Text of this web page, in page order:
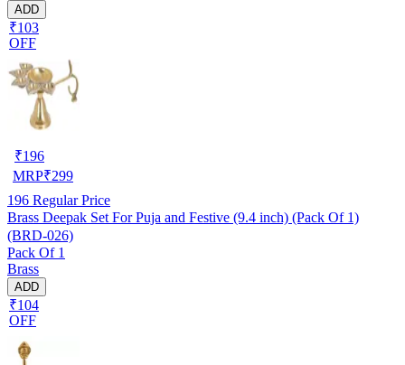
ADD
₹103
OFF
₹196
MRP₹299
196 Regular Price
Brass Deepak Set For Puja and Festive (9.4 inch) (Pack Of 1)
(BRD-026)
Pack Of 1
Brass
ADD
₹104
OFF